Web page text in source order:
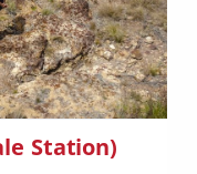
Station)